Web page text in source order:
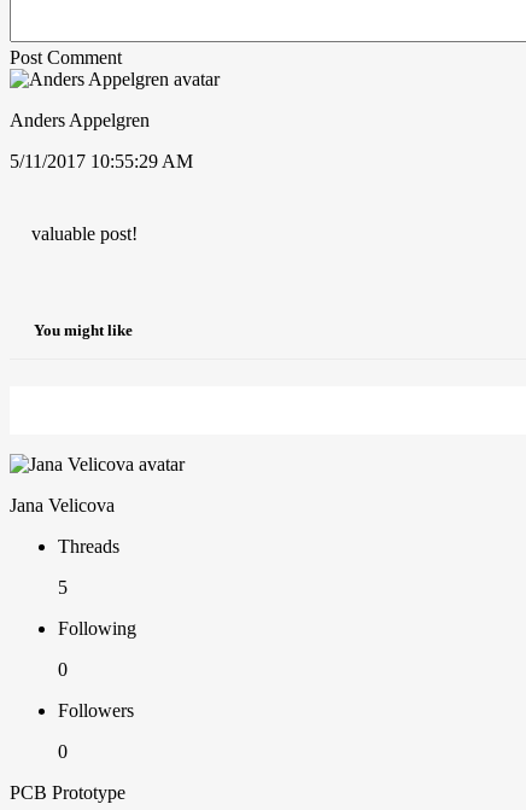
Post Comment
Anders Appelgren
5/11/2017 10:55:29 AM
valuable post!
You might like
Jana Velicova
Threads
5
Following
0
Followers
0
PCB Prototype